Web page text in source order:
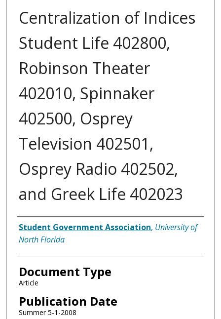
Centralization of Indices
Student Life 402800,
Robinson Theater
402010, Spinnaker
402500, Osprey
Television 402501,
Osprey Radio 402502,
and Greek Life 402023
Authors
Student Government Association, University of
North Florida
Document Type
Article
Publication Date
Summer 5-1-2008